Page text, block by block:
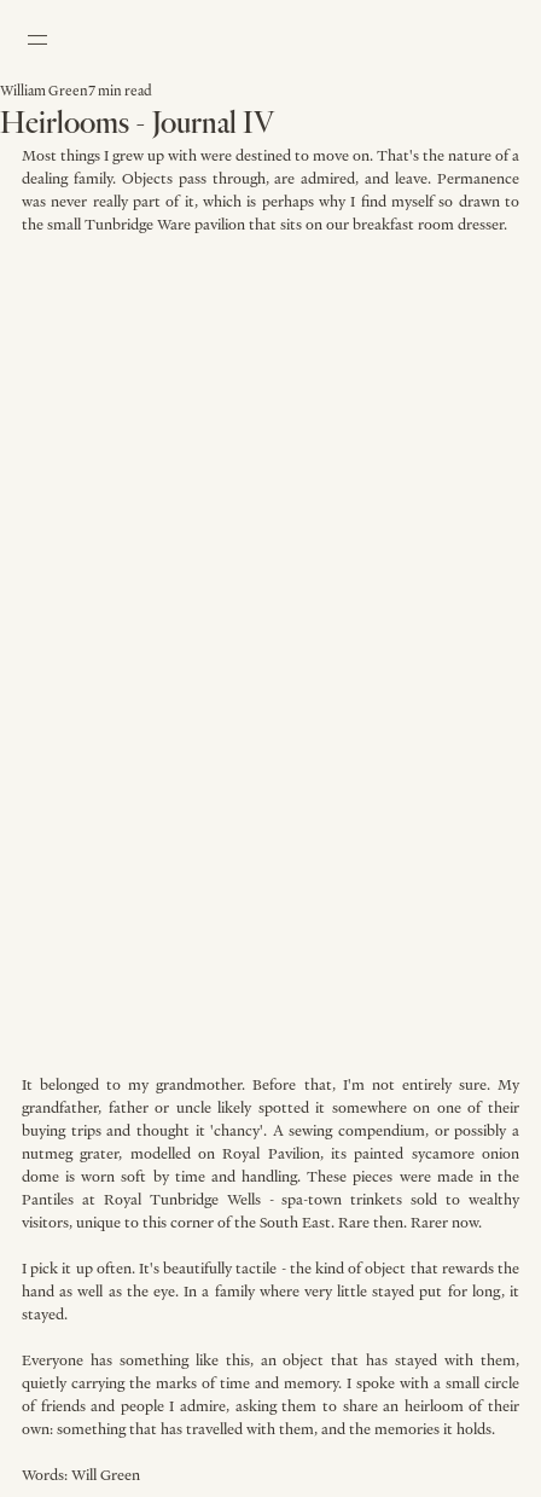
Heirlooms - Journal IV
William Green7 min read
Most things I grew up with were destined to move on. That's the nature of a
dealing family. Objects pass through, are admired, and leave. Permanence
was never really part of it, which is perhaps why I find myself so drawn to
the small Tunbridge Ware pavilion that sits on our breakfast room dresser.
It belonged to my grandmother. Before that, I'm not entirely sure. My
grandfather, father or uncle likely spotted it somewhere on one of their
buying trips and thought it 'chancy'. A sewing compendium, or possibly a
nutmeg grater, modelled on Royal Pavilion, its painted sycamore onion
dome is worn soft by time and handling. These pieces were made in the
Pantiles at Royal Tunbridge Wells - spa-town trinkets sold to wealthy
visitors, unique to this corner of the South East. Rare then. Rarer now.
I pick it up often. It's beautifully tactile - the kind of object that rewards the
hand as well as the eye. In a family where very little stayed put for long, it
stayed.
Everyone has something like this, an object that has stayed with them,
quietly carrying the marks of time and memory. I spoke with a small circle
of friends and people I admire, asking them to share an heirloom of their
own: something that has travelled with them, and the memories it holds.
Words: Will Green